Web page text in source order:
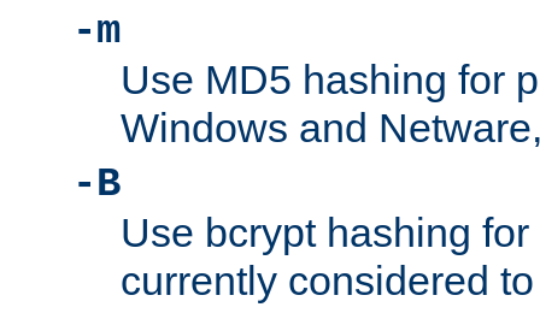
-m
Use MD5 hashing for
Windows and
-B
Use bcrypt hashing
currently considered